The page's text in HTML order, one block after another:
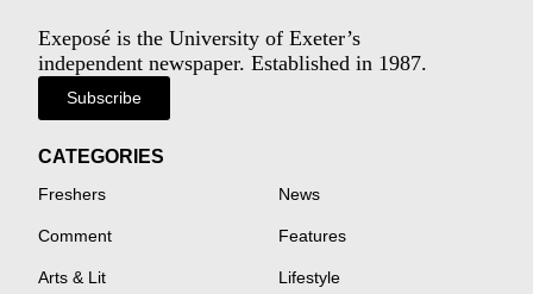
Exeposé is the University of Exeter’s
independent newspaper. Established in 1987.
Subscribe
CATEGORIES
Freshers News
Comment Features
Arts & Lit Lifestyle